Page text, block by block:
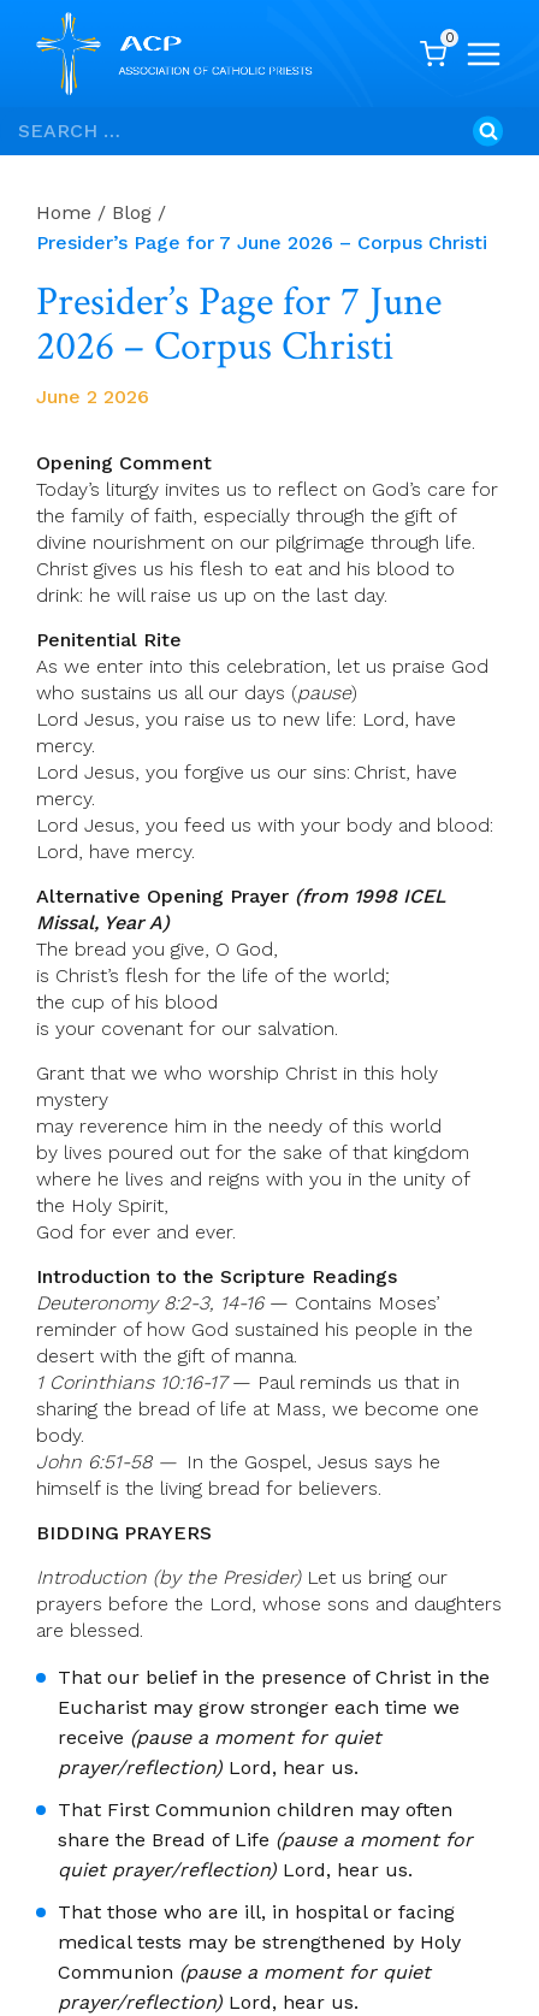
Skip
to
Search
for:
0
Home / Blog /
Presider’s Page for 7 June 2026 – Corpus Christi
Presider’s Page for 7 June
2026 – Corpus Christi
June 2 2026
Opening Comment
Today’s liturgy invites us to reflect on God’s care for
the family of faith, especially through the gift of
divine nourishment on our pilgrimage through life.
Christ gives us his flesh to eat and his blood to
drink: he will raise us up on the last day.
Penitential Rite
As we enter into this celebration, let us praise God
who sustains us all our days (pause)
Lord Jesus, you raise us to new life: Lord, have
mercy.
Lord Jesus, you forgive us our sins: Christ, have
mercy.
Lord Jesus, you feed us with your body and blood:
Lord, have mercy.
Alternative Opening Prayer (from 1998 ICEL
Missal, Year A)
The bread you give, O God,
is Christ’s flesh for the life of the world;
the cup of his blood
is your covenant for our salvation.
Grant that we who worship Christ in this holy
mystery
may reverence him in the needy of this world
by lives poured out for the sake of that kingdom
where he lives and reigns with you in the unity of
the Holy Spirit,
God for ever and ever.
Introduction to the Scripture Readings
Deuteronomy 8:2-3, 14-16— Contains Moses’
reminder of how God sustained his people in the
desert with the gift of manna.
1 Corinthians 10:16-17— Paul reminds us that in
sharing the bread of life at Mass, we become one
body.
John 6:51-58 — In the Gospel, Jesus says he
himself is the living bread for believers.
BIDDING PRAYERS
Introduction (by the Presider)Let us bring our
prayers before the Lord, whose sons and daughters
are blessed.
That our belief in the presence of Christ in the
Eucharist may grow stronger each time we
receive (pause a moment for quiet
prayer/reflection) Lord, hear us.
That First Communion children may often
share the Bread of Life (pause a moment for
quiet prayer/reflection) Lord, hear us.
That those who are ill, in hospital or facing
medical tests may be strengthened by Holy
Communion (pause a moment for quiet
prayer/reflection) Lord, hear us.